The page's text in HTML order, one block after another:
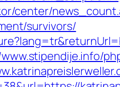
center/
survivors/